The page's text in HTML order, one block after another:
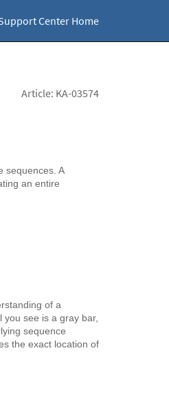
Center Home
Article: KA-03574
sequences. A
an entire
of a
see is a gray bar,
sequence
the exact location of